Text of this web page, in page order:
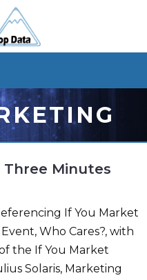
Minutes
If You Market
Who Cares?, with
the If You Market
Solaris, Marketing